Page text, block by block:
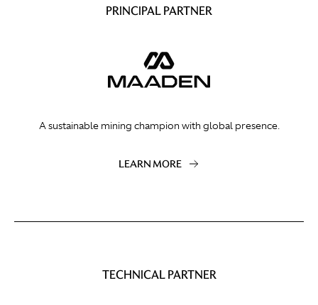
PRINCIPAL PARTNER
A sustainable mining champion with global presence.
LEARN MORE
TECHNICAL PARTNER